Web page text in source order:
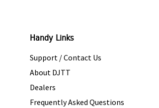
Handy Links
Support / Contact Us
About DJTT
Dealers
Frequently Asked Questions